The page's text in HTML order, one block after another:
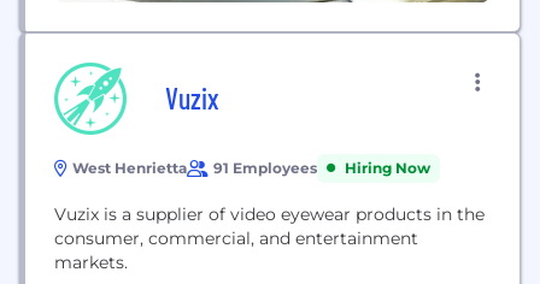
Vuzix
West Henrietta 91 Employees Hiring Now
Vuzix is a supplier of video eyewear products in the
consumer, commercial, and entertainment
markets.